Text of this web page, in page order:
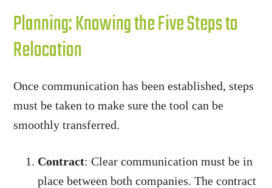
Planning: Knowing the Five Steps to
Relocation
Once communication has been established, steps
must be taken to make sure the tool can be
smoothly transferred.
Contract: Clear communication must be in
place between both companies. The contract